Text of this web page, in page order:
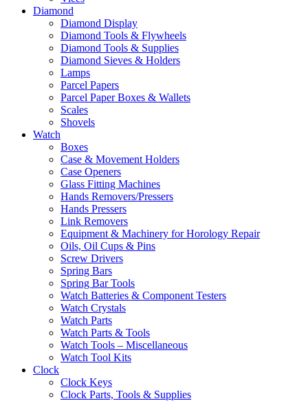
Diamond
Diamond Display
Diamond Tools & Flywheels
Diamond Tools & Supplies
Diamond Sieves & Holders
Lamps
Parcel Papers
Parcel Paper Boxes & Wallets
Scales
Shovels
Watch
Boxes
Case & Movement Holders
Case Openers
Glass Fitting Machines
Hands Removers/Pressers
Hands Pressers
Link Removers
Equipment & Machinery for Horology Repair
Oils, Oil Cups & Pins
Screw Drivers
Spring Bars
Spring Bar Tools
Watch Batteries & Component Testers
Watch Crystals
Watch Parts
Watch Parts & Tools
Watch Tools – Miscellaneous
Watch Tool Kits
Clock
Clock Keys
Clock Parts, Tools & Supplies